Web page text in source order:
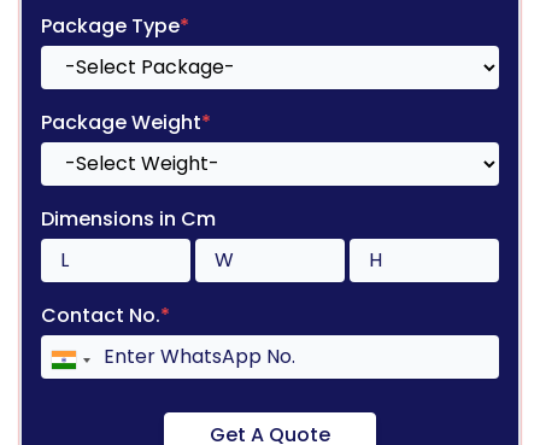
Package Type*
Package Weight*
Dimensions in Cm
Contact No.*
Get A Quote